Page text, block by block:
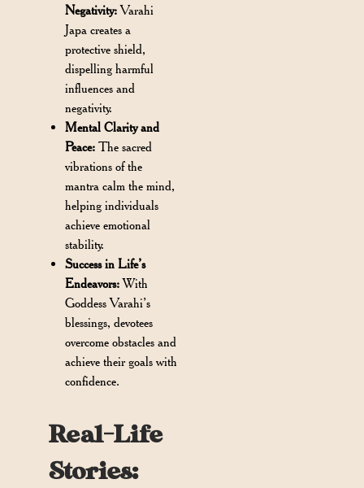
Negativity:Varahi
Japa creates a
protective shield,
dispelling harmful
influences and
negativity.
Mental Clarity and
Peace: The sacred
vibrations of the
mantra calm the mind,
helping individuals
achieve emotional
stability.
Success in Life’s
Endeavors:With
Goddess Varahi’s
blessings, devotees
overcome obstacles and
achieve their goals with
confidence.
Real-Life
Stories: